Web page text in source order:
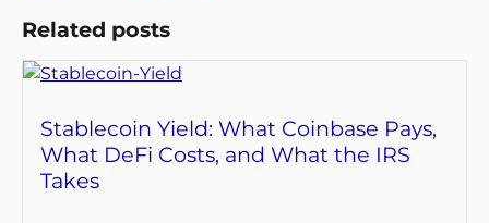
Related posts
Stablecoin Yield: What Coinbase Pays,
What DeFi Costs, and What the IRS
Takes